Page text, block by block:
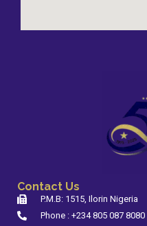
Contact Us
P.M.B: 1515, Ilorin Nigeria
Phone : +234 805 087 8080